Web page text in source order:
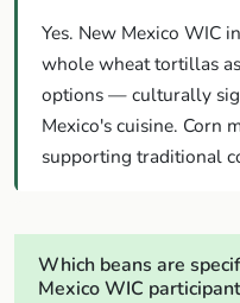
Yes. New Mexico WIC
whole wheat tortillas
options — culturally
Mexico's cuisine. Corn
supporting traditional
Which beans are
Mexico WIC